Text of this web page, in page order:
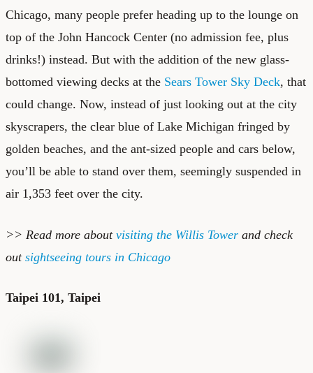
Chicago, many people prefer heading up to the lounge on
top of the John Hancock Center (no admission fee, plus
drinks!) instead. But with the addition of the new glass-
bottomed viewing decks at the Sears Tower Sky Deck, that
could change. Now, instead of just looking out at the city
skyscrapers, the clear blue of Lake Michigan fringed by
golden beaches, and the ant-sized people and cars below,
you’ll be able to stand over them, seemingly suspended in
air 1,353 feet over the city.
>> Read more about visiting the Willis Tower and check
out sightseeing tours in Chicago
Taipei 101, Taipei